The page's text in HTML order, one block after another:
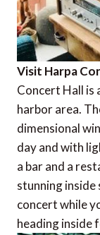
Visit Harpa
Concert Hall is
harbor area.
dimensional
day and with
a bar and a
stunning inside
concert while
heading inside